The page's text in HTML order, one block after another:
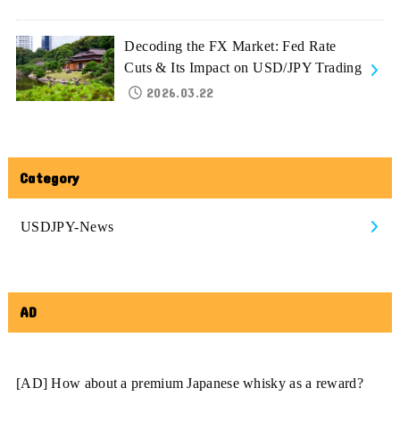
Decoding the FX Market: Fed Rate
Cuts & Its Impact on USD/JPY Trading
2026.03.22
Category
USDJPY-News
AD
[AD] How about a premium Japanese whisky as a reward?